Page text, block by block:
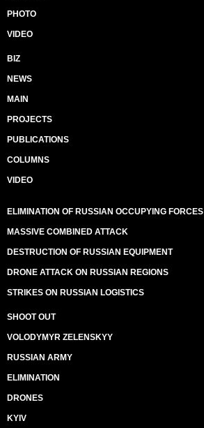
PHOTO
VIDEO
BIZ
NEWS
MAIN
PROJECTS
PUBLICATIONS
COLUMNS
VIDEO
ELIMINATION OF RUSSIAN OCCUPYING FORCES
MASSIVE COMBINED ATTACK
DESTRUCTION OF RUSSIAN EQUIPMENT
DRONE ATTACK ON RUSSIAN REGIONS
STRIKES ON RUSSIAN LOGISTICS
SHOOT OUT
VOLODYMYR ZELENSKYY
RUSSIAN ARMY
ELIMINATION
DRONES
KYIV